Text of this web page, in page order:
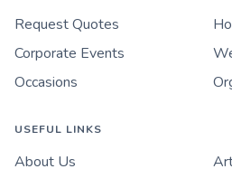
Request Quotes
Corporate Events
Occasions
USEFUL LINKS
About Us